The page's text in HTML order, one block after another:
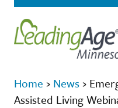
Home › News ›
Assisted Living